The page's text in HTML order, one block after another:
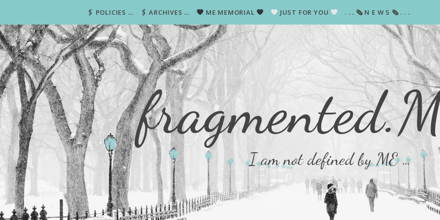
🖇 POLICIES … 🖇 ARCHIVES … ME MEMORIAL JUST FOR YOU . . . 🗞 N E W S 🗞 . . .
I am not defined by ME …